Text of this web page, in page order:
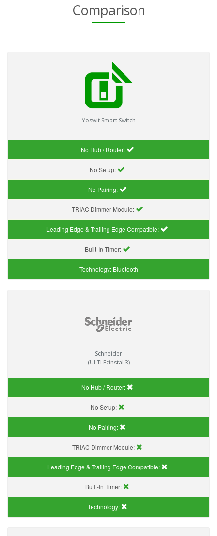
Comparison
Yoswit Smart Switch
No Hub / Router:
No Setup:
No Pairing:
TRIAC Dimmer Module:
Leading Edge & Trailing Edge Compatible:
Built-In Timer:
Technology: Bluetooth
Schneider
(ULTI Ezinstall3)
No Hub / Router:
No Setup:
No Pairing:
TRIAC Dimmer Module:
Leading Edge & Trailing Edge Compatible:
Built-In Timer:
Technology: